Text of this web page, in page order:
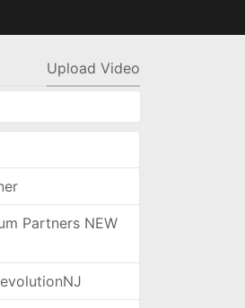
Upload Video
Partners NEW